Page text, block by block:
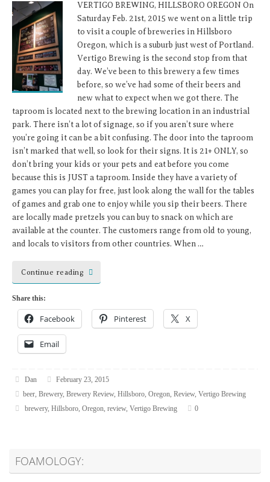
VERTIGO BREWING, HILLSBORO OREGON On
Saturday Feb. 21st, 2015 we went on a little trip
to visit a couple of breweries in Hillsboro
Oregon, which is a suburb just west of Portland.
Vertigo Brewing is the second stop from that
day. We’ve been to this brewery a few times
before, so we’ve had some of their beers and
new what to expect when we got there. The
taproom is located next to the brewing location in an industrial
park. There isn’t a lot of signage, so if you aren’t sure where
you’re going it can be a bit confusing. The door into the taproom
isn’t marked that well, so look for their signs. It is 21+ ONLY, so
don’t bring your kids or your pets and eat before you come
because this is JUST a taproom. Inside they have a variety of
games you can play for free, just look along the wall for the tables
of games and grab one to enjoy while you sip their beers. There
are locally made pretzels you can buy to snack on which are
available at the counter. The customers range from old to young,
and locals to visitors from other countries. When …
Continue reading
Share this:
Facebook Pinterest X
Email
Dan
February 23, 2015
beer, Brewery, Brewery Review, Hillsboro, Oregon, Review, Vertigo Brewing
brewery, Hillsboro, Oregon, review, Vertigo Brewing 0
FOAMOLOGY: